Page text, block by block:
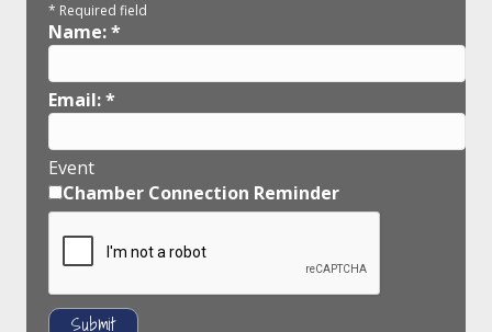
* Required field
Name:*
Email:*
Event
Chamber Connection Reminder